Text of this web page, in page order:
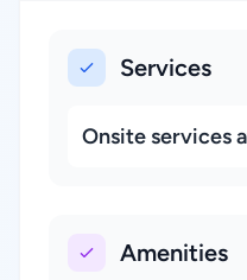
Services
Onsite services
Amenities